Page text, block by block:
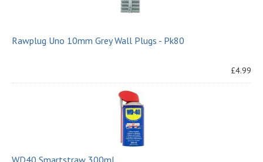
Rawplug Uno 10mm Grey Wall Plugs - Pk80
£4.99
WD40 Smartstraw 300ml